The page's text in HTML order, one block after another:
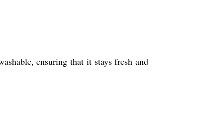
ensuring that it stays fresh and